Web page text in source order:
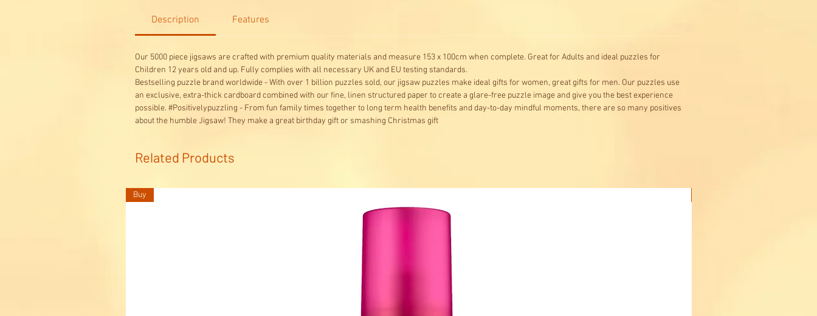
Description Features
Our 5000 piece jigsaws are crafted with premium quality materials and measure 153 x 100cm when complete. Great for Adults and ideal puzzles for
Children 12 years old and up. Fully complies with all necessary UK and EU testing standards.
Bestselling puzzle brand worldwide - With over 1 billion puzzles sold, our jigsaw puzzles make ideal gifts for women, great gifts for men. Our puzzles use
an exclusive, extra-thick cardboard combined with our fine, linen structured paper to create a glare-free puzzle image and give you the best experience
possible. #Positivelypuzzling - From fun family times together to long term health benefits and day-to-day mindful moments, there are so many positives
about the humble Jigsaw! They make a great birthday gift or smashing Christmas gift
Related Products
Buy